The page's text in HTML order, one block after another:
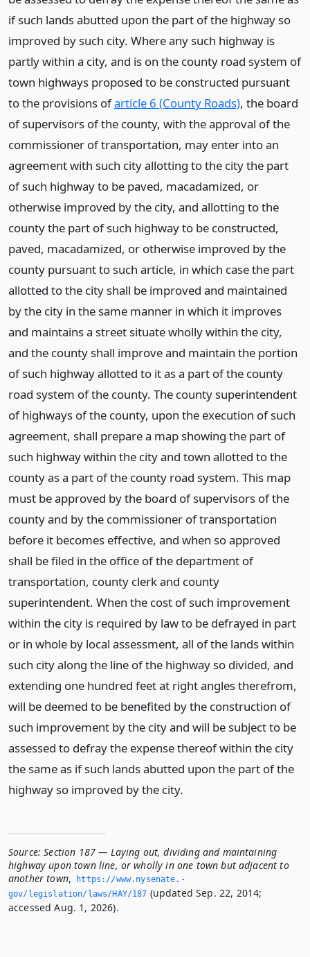
if such lands abutted upon the part of the highway so
improved by such city. Where any such highway is
partly within a city, and is on the county road system of
town highways proposed to be constructed pursuant
to the provisions ofarticle 6 (County Roads), the board
of supervisors of the county, with the approval of the
commissioner of transportation, may enter into an
agreement with such city allotting to the city the part
of such highway to be paved, macadamized, or
otherwise improved by the city, and allotting to the
county the part of such highway to be constructed,
paved, macadamized, or otherwise improved by the
county pursuant to such article, in which case the part
allotted to the city shall be improved and maintained
by the city in the same manner in which it improves
and maintains a street situate wholly within the city,
and the county shall improve and maintain the portion
of such highway allotted to it as a part of the county
road system of the county. The county superintendent
of highways of the county, upon the execution of such
agreement, shall prepare a map showing the part of
such highway within the city and town allotted to the
county as a part of the county road system. This map
must be approved by the board of supervisors of the
county and by the commissioner of transportation
before it becomes effective, and when so approved
shall be filed in the office of the department of
transportation, county clerk and county
superintendent. When the cost of such improvement
within the city is required by law to be defrayed in part
or in whole by local assessment, all of the lands within
such city along the line of the highway so divided, and
extending one hundred feet at right angles therefrom,
will be deemed to be benefited by the construction of
such improvement by the city and will be subject to be
assessed to defray the expense thereof within the city
the same as if such lands abutted upon the part of the
highway so improved by the city.
Source: Section 187 — Laying out, dividing and maintaining
highway upon town line, or wholly in one town but adjacent to
another town,
https://www.­nysenate.­
gov/legislation/laws/HAY/187 (updated Sep. 22, 2014;
accessed Aug. 1, 2026).